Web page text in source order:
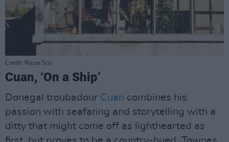
Credit: Rosie Sco
Cuan, ‘On a Ship’
Donegal troubadour Cuan combines his
passion with seafaring and storytelling with a
ditty that might come off as lighthearted as